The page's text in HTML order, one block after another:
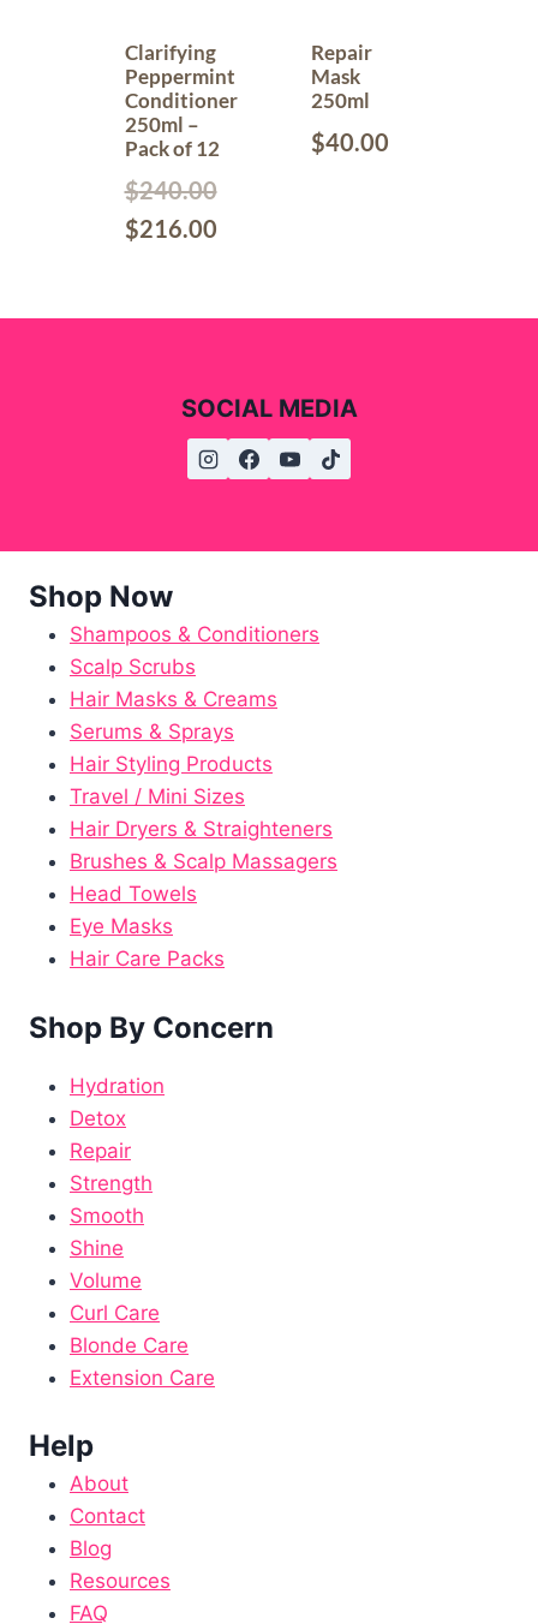
Clarifying
Peppermint
Conditioner
250ml –
Pack of 12
$240.00
$216.00
Repair
Mask
250ml
$40.00
SOCIAL MEDIA
Shop Now
Shampoos & Conditioners
Scalp Scrubs
Hair Masks & Creams
Serums & Sprays
Hair Styling Products
Travel / Mini Sizes
Hair Dryers & Straighteners
Brushes & Scalp Massagers
Head Towels
Eye Masks
Hair Care Packs
Shop By Concern
Hydration
Detox
Repair
Strength
Smooth
Shine
Volume
Curl Care
Blonde Care
Extension Care
Help
About
Contact
Blog
Resources
FAQ